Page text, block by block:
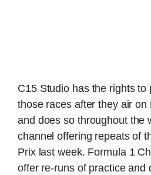
C15 Studio has the rights to
those races after they air on
and does so throughout the
channel offering repeats of
Prix last week. Formula 1
offer re-runs of practice and